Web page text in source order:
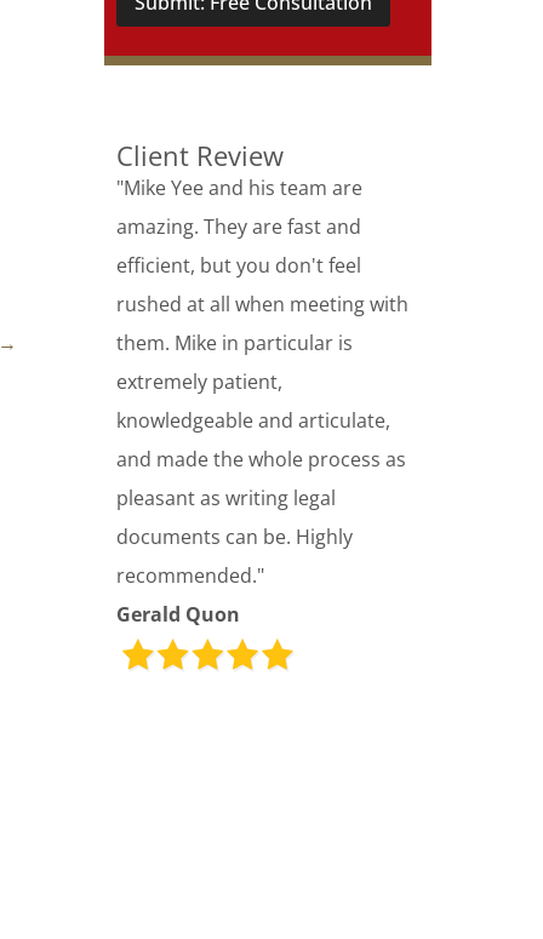
→
Client Review
"Mike Yee and his team are
amazing. They are fast and
efficient, but you don't feel
rushed at all when meeting with
them. Mike in particular is
extremely patient,
knowledgeable and articulate,
and made the whole process as
pleasant as writing legal
documents can be. Highly
recommended."
Gerald Quon